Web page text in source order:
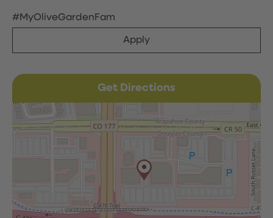
#MyOliveGardenFam
Apply
Get Directions